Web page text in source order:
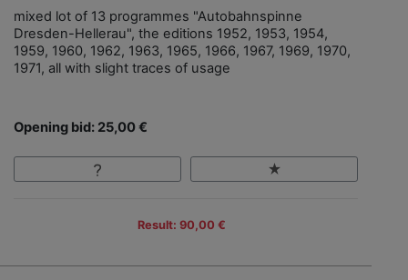
mixed lot of 13 programmes "Autobahnspinne
Dresden-Hellerau", the editions 1952, 1953, 1954,
1959, 1960, 1962, 1963, 1965, 1966, 1967, 1969, 1970,
1971, all with slight traces of usage
Opening bid: 25,00 €
Result: 90,00 €